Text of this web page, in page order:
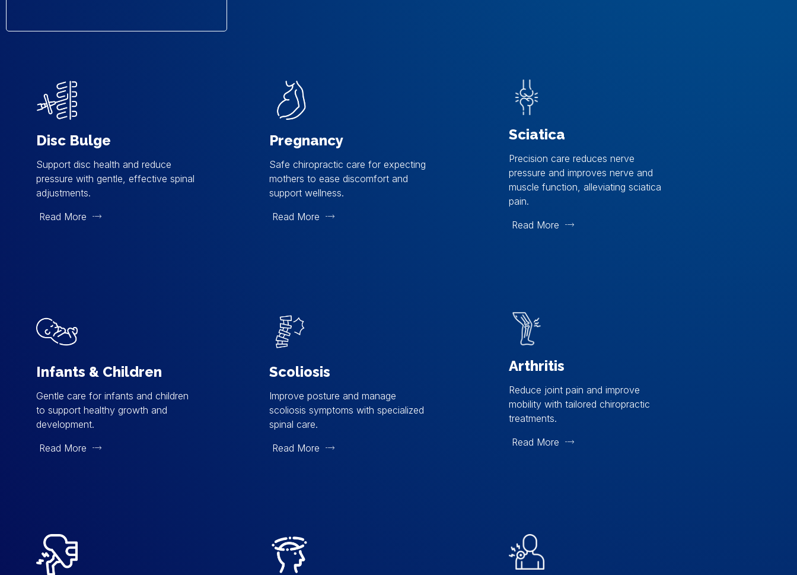
Disc Bulge
Support disc health and reduce
pressure with gentle, effective spinal
adjustments.
Read More
Pregnancy
Safe chiropractic care for expecting
mothers to ease discomfort and
support wellness.
Read More
Sciatica
Precision care reduces nerve
pressure and improves nerve and
muscle function, alleviating sciatica
pain.
Read More
Infants & Children
Gentle care for infants and children
to support healthy growth and
development.
Read More
Scoliosis
Improve posture and manage
scoliosis symptoms with specialized
spinal care.
Read More
Arthritis
Reduce joint pain and improve
mobility with tailored chiropractic
treatments.
Read More